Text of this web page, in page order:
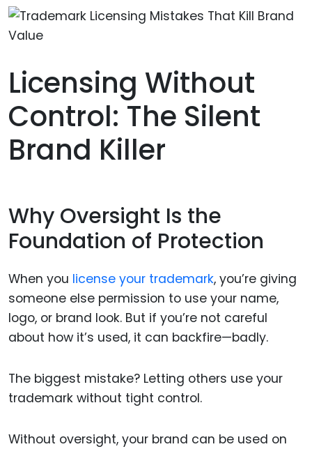
Licensing Without
Control: The Silent
Brand Killer
Why Oversight Is the
Foundation of Protection
When you license your trademark, you’re giving
someone else permission to use your name,
logo, or brand look. But if you’re not careful
about how it’s used, it can backfire—badly.
The biggest mistake? Letting others use your
trademark without tight control.
Without oversight, your brand can be used on